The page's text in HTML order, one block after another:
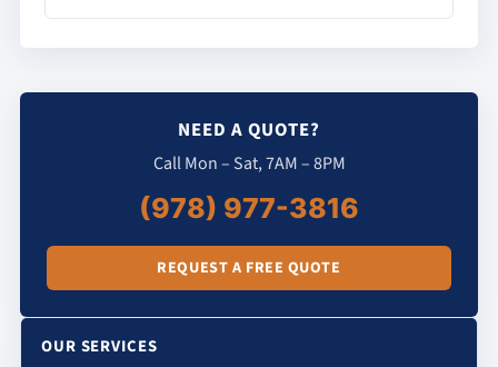
NEED A QUOTE?
Call Mon – Sat, 7AM – 8PM
(978) 977-3816
REQUEST A FREE QUOTE
OUR SERVICES